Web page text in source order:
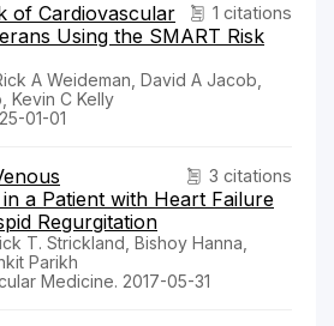
1 citations
of Cardiovascular
Using the SMART Risk
A Weideman, David A Jacob,
Kevin C Kelly
01-01
3 citations
a Patient with Heart Failure
Regurgitation
T. Strickland, Bishoy Hanna,
Parikh
Medicine. 2017-05-31